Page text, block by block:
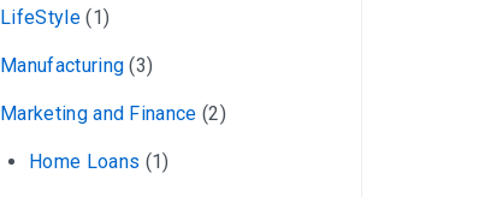
LifeStyle(1)
Manufacturing (3)
Marketing and Finance (2)
Home Loans (1)